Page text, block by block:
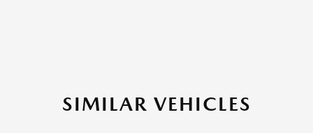
SIMILAR VEHICLES